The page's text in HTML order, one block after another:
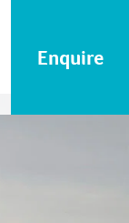
Enquire